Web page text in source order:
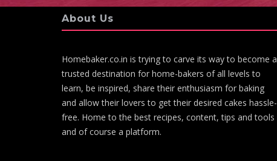
About Us
Homebaker.co.in is trying to carve its way to become a
trusted destination for home-bakers of all levels to
learn, be inspired, share their enthusiasm for baking
and allow their lovers to get their desired cakes hassle-
free. Home to the best recipes, content, tips and tools
and of course a platform.